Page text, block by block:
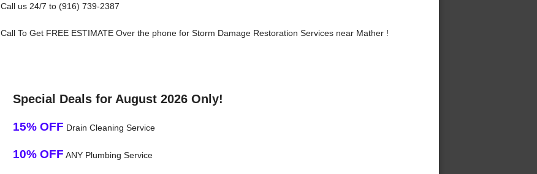
Call us 24/7 to (916) 739-2387
Call To Get FREE ESTIMATE Over the phone for Storm Damage Restoration Services near Mather !
Special Deals for August 2026 Only!
15% OFF Drain Cleaning Service
10% OFF ANY Plumbing Service